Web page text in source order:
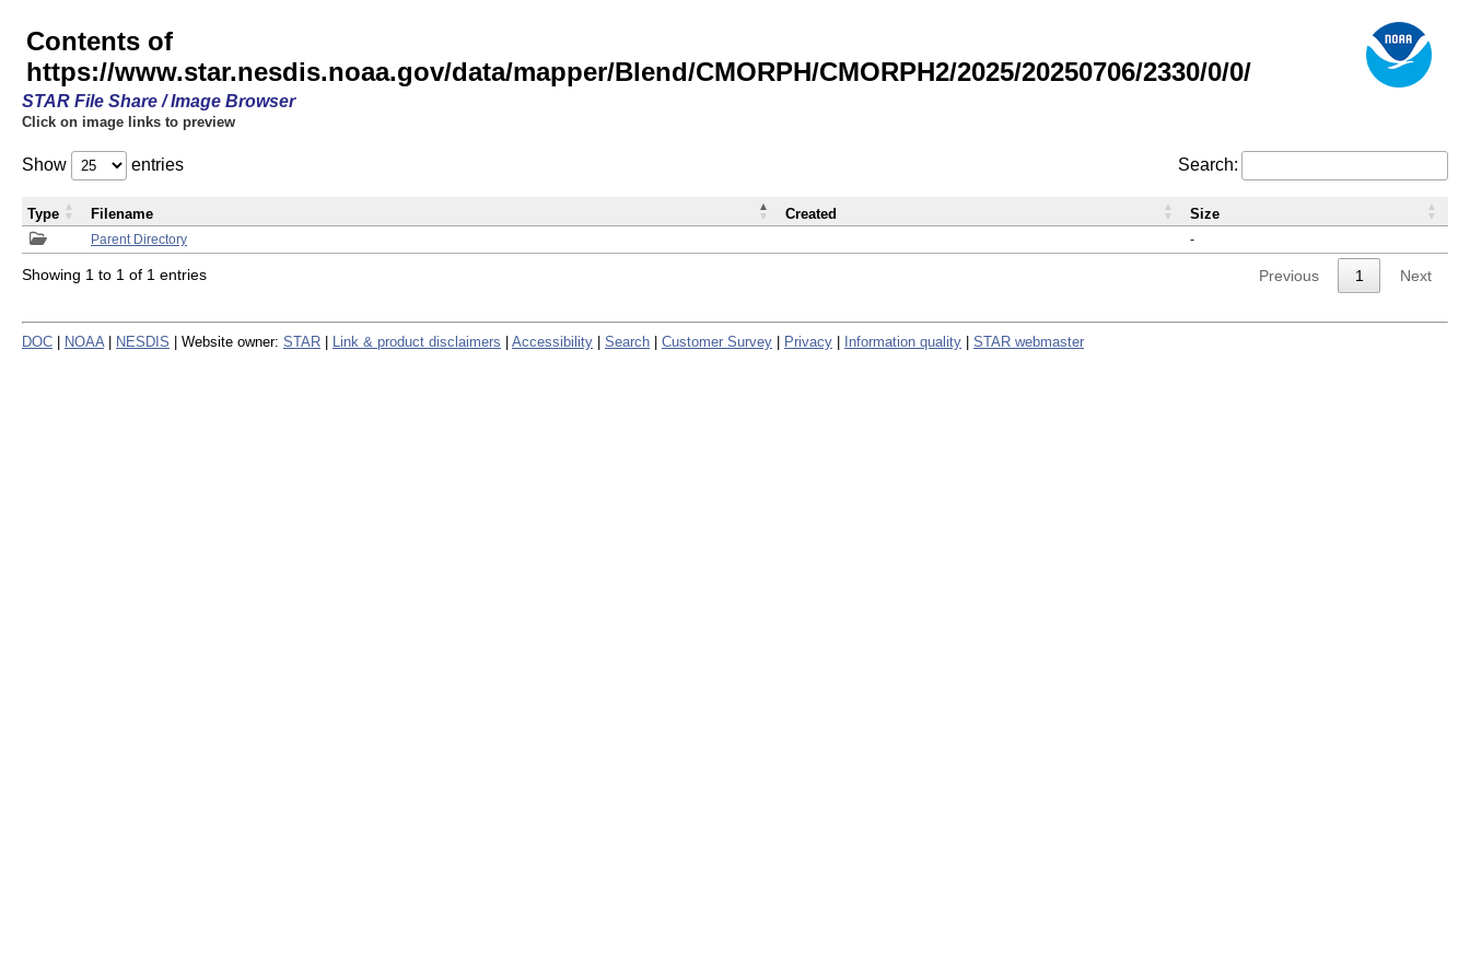
Contents of
https://www.star.nesdis.noaa.gov/data/mapper/Blend/CMORPH/CMORPH2/2025/20250706/2330/0/0/
STAR File Share / Image Browser
Click on image links to preview
Show entries Search:
Parent Directory -
Type Filename Created Size
Showing 1 to 1 of 1 entries Previous 1 Next
DOC NOAA NESDIS | Website owner: STAR Link & product disclaimers Accessibility Search Customer Survey Privacy Information quality STAR webmaster